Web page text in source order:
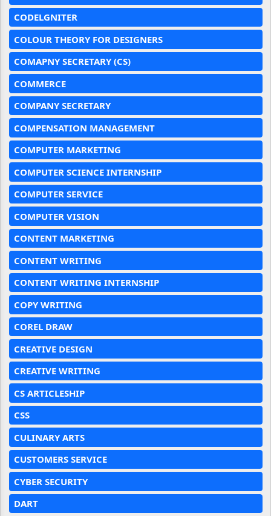
CODELGNITER
COLOUR THEORY FOR DESIGNERS
COMAPNY SECRETARY (CS)
COMMERCE
COMPANY SECRETARY
COMPENSATION MANAGEMENT
COMPUTER MARKETING
COMPUTER SCIENCE INTERNSHIP
COMPUTER SERVICE
COMPUTER VISION
CONTENT MARKETING
CONTENT WRITING
CONTENT WRITING INTERNSHIP
COPY WRITING
COREL DRAW
CREATIVE DESIGN
CREATIVE WRITING
CS ARTICLESHIP
CSS
CULINARY ARTS
CUSTOMERS SERVICE
CYBER SECURITY
DART